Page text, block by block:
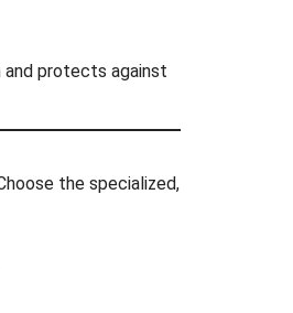
protects against
the specialized,